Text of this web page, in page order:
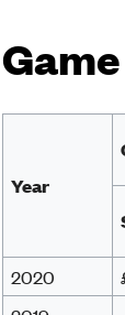
Year
2020